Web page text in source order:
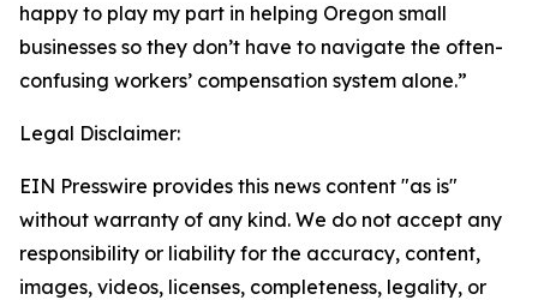
happy to play my part in helping Oregon small
businesses so they don’t have to navigate the often-
confusing workers’ compensation system alone.”
Legal Disclaimer:
EIN Presswire provides this news content "as is"
without warranty of any kind. We do not accept any
responsibility or liability for the accuracy, content,
images, videos, licenses, completeness, legality, or